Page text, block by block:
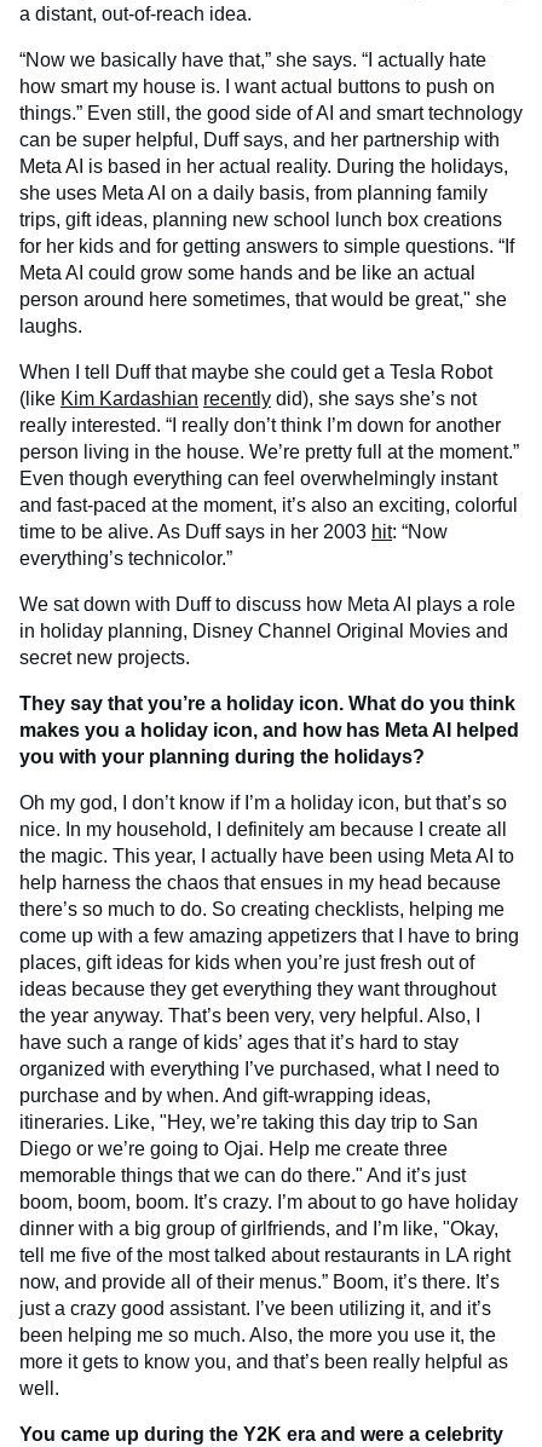
a distant, out-of-reach idea.
“Now we basically have that,” she says. “I actually hate
how smart my house is. I want actual buttons to push on
things.” Even still, the good side of AI and smart technology
can be super helpful, Duff says, and her partnership with
Meta AI is based in her actual reality. During the holidays,
she uses Meta AI on a daily basis, from planning family
trips, gift ideas, planning new school lunch box creations
for her kids and for getting answers to simple questions. “If
Meta AI could grow some hands and be like an actual
person around here sometimes, that would be great," she
laughs.
When I tell Duff that maybe she could get a Tesla Robot
(like Kim Kardashian recently did), she says she’s not
really interested. “I really don’t think I’m down for another
person living in the house. We’re pretty full at the moment.”
Even though everything can feel overwhelmingly instant
and fast-paced at the moment, it’s also an exciting, colorful
time to be alive. As Duff says in her 2003 hit: “Now
everything’s technicolor.”
We sat down with Duff to discuss how Meta AI plays a role
in holiday planning, Disney Channel Original Movies and
secret new projects.
They say that you’re a holiday icon. What do you think
makes you a holiday icon, and how has Meta AI helped
you with your planning during the holidays?
Oh my god, I don’t know if I’m a holiday icon, but that’s so
nice. In my household, I definitely am because I create all
the magic. This year, I actually have been using Meta AI to
help harness the chaos that ensues in my head because
there’s so much to do. So creating checklists, helping me
come up with a few amazing appetizers that I have to bring
places, gift ideas for kids when you’re just fresh out of
ideas because they get everything they want throughout
the year anyway. That’s been very, very helpful. Also, I
have such a range of kids’ ages that it’s hard to stay
organized with everything I’ve purchased, what I need to
purchase and by when. And gift-wrapping ideas,
itineraries. Like, "Hey, we’re taking this day trip to San
Diego or we’re going to Ojai. Help me create three
memorable things that we can do there." And it’s just
boom, boom, boom. It’s crazy. I’m about to go have holiday
dinner with a big group of girlfriends, and I’m like, "Okay,
tell me five of the most talked about restaurants in LA right
now, and provide all of their menus.” Boom, it’s there. It’s
just a crazy good assistant. I’ve been utilizing it, and it’s
been helping me so much. Also, the more you use it, the
more it gets to know you, and that’s been really helpful as
well.
You came up during the Y2K era and were a celebrity